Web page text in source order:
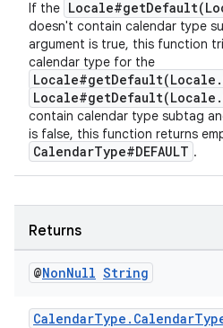
If the
doesn't contain calendar type
argument is true, this function
calendar type for the
contain calendar type subtag
is false, this function returns
CalendarType#DEFAULT .
Returns
@NonNull String